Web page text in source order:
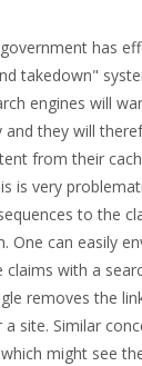
has
takedown"
engines will
they will
from their
is very
to the
One can easily
with a
removes the
site. Similar
might see